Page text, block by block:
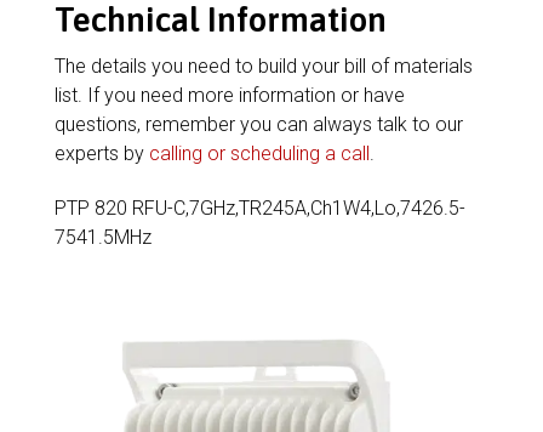
Technical Information
The details you need to build your bill of materials
list. If you need more information or have
questions, remember you can always talk to our
experts by calling or scheduling a call.
PTP 820 RFU-C,7GHz,TR245A,Ch1W4,Lo,7426.5-
7541.5MHz